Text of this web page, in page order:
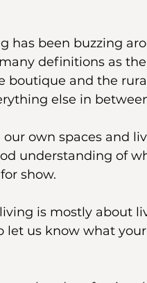
has been buzzing
definitions as
boutique and the
else in
own spaces and
understanding of
show.
is mostly about
let us know what